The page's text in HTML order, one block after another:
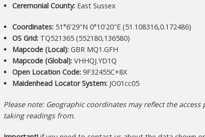
Ceremonial County:East Sussex
Coordinates:51°6'29"N 0°10'20"E (51.108316,0.172486)
OS Grid:TQ521365 (552180,136580)
Mapcode (Local):GBR MQ1.GFH
Mapcode (Global):VHHQJ.YD1Q
Open Location Code:9F32455C+8X
Maidenhead Locator System:JO01cc05
Please note: Geographic coordinates may reflect the
taking readings from.